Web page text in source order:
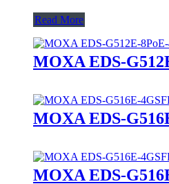
Read More
MOXA EDS-
MOXA EDS-
MOXA EDS-